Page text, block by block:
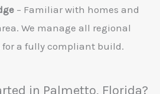
– Familiar with homes and
We manage all regional
a fully compliant build.
in Palmetto, Florida?